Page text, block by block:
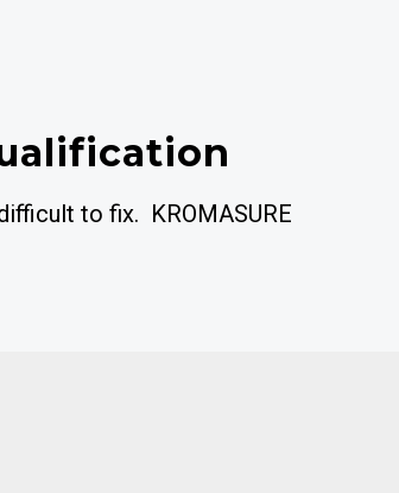
to fix. KROMASURE